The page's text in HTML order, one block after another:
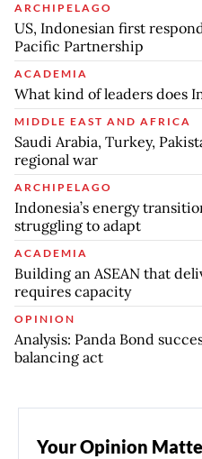
ARCHIPELAGO
US, Indonesian first
Pacific Partnership
ACADEMIA
What kind of leaders does
MIDDLE EAST AND AFRICA
Saudi Arabia, Turkey,
regional war
ARCHIPELAGO
Indonesia’s energy
struggling to adapt
ACADEMIA
Building an ASEAN that
requires capacity
OPINION
Analysis: Panda Bond
balancing act
Your Opinion